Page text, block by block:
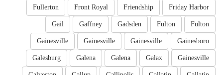
Friday Harbor
Friendship
Front Royal
Fullerton
Fulton
Fulton
Gadsden
Gaffney
Gail
Gainesboro
Gainesville
Gainesville
Gainesville
Gainesville
Galax
Galena
Galena
Galesburg